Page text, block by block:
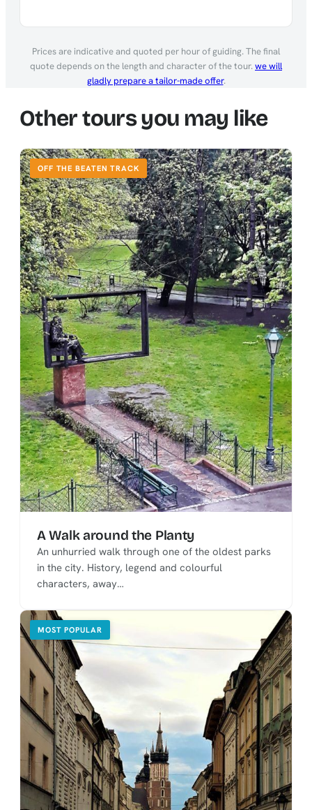
Prices are indicative and quoted per hour of guiding. The final
quote depends on the length and character of the tour.we will
gladly prepare a tailor-made offer.
Other tours you may like
OFF THE BEATEN TRACK
A Walk around the Planty
An unhurried walk through one of the oldest parks
in the city. History, legend and colourful
characters, away…
MOST POPULAR